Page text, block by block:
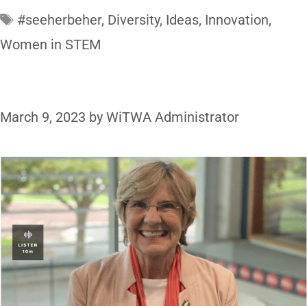
#seeherbeher, Diversity, Ideas, Innovation,
Women in STEM
March 9, 2023 by WiTWA Administrator